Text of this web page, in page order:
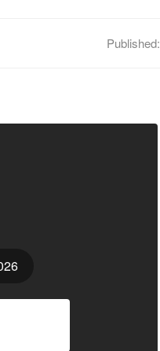
Published: